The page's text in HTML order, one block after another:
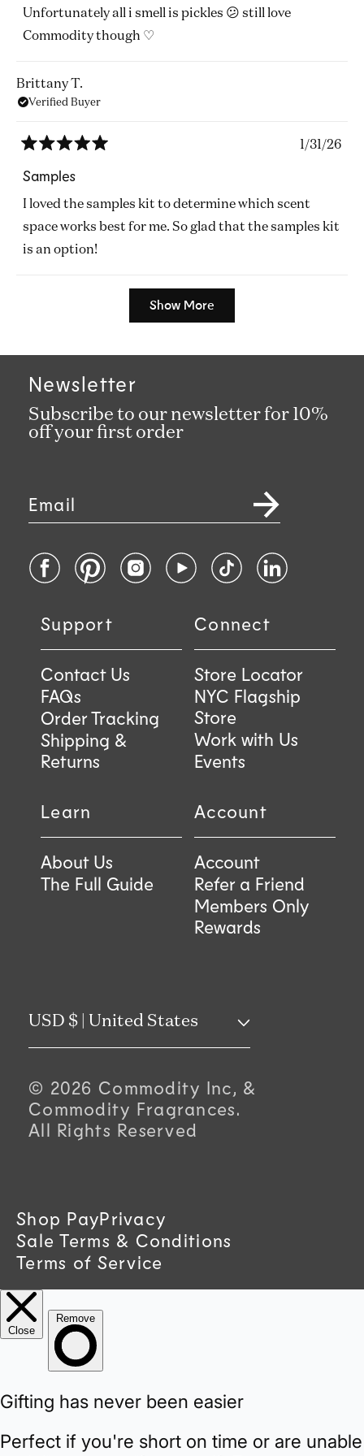
of
5
stars
Unfortunately all i smell is pickles 😕 still love
Commodity though ♡
Brittany T.
Verified Buyer
5
out
of
5
stars
1/31/26
Samples
I loved the samples kit to determine which scent
space works best for me. So glad that the samples kit
is an option!
Loading...
Show More
Newsletter
Subscribe to our newsletter for 10%
off your first order
Email
FacebookPinterestInstagramYouTubeTikTokLinkedIn
Support
Contact Us
FAQs
Order Tracking
Shipping &
Returns
Connect
Store Locator
NYC Flagship
Store
Work with Us
Events
Learn
About Us
The Full Guide
Account
Account
Refer a Friend
Members Only
Rewards
C
u
n
r
y
/
r
e
g
USD $ | United States
© 2026 Commodity Inc, &
Commodity Fragrances.
All Rights Reserved
Shop PayPrivacy
Sale Terms & Conditions
Terms of Service